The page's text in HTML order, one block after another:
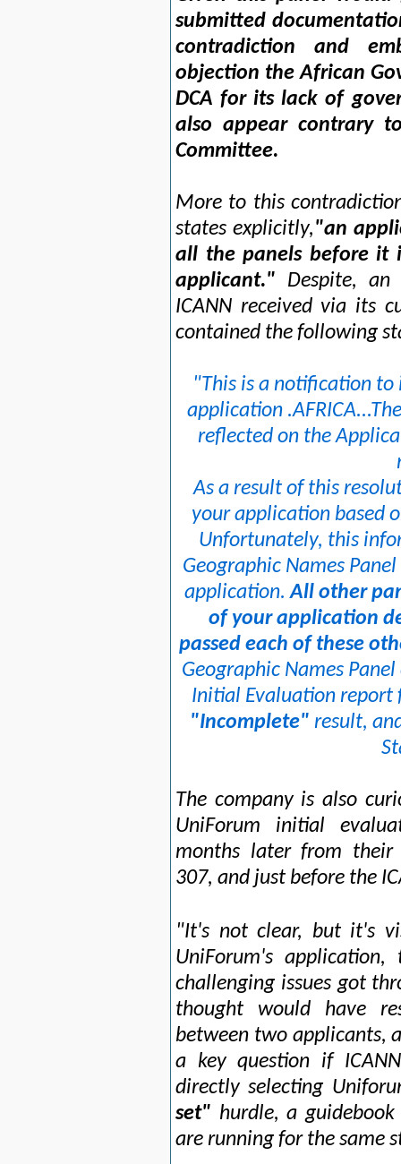
submitted
contradiction and
objection the African
DCA for its lack of
also appear contrary
Committee.
More to this
states explicitly,"an
all the panels before it
applicant." Despite,
ICANN received via its
contained the following
"This is a notification
application
reflected on the
As a result of this
your application based
Unfortunately, this
Geographic Names
application.All other
of your application
passed each of these
Geographic Names
Initial Evaluation
"Incomplete" result,
The company is also
UniForum initial
months later from their
307, and just before the
"It's not clear, but it's
UniForum's
challenging issues got
thought would have
between two applicants,
a key question if
directly selecting
set" hurdle, a
are running for the same